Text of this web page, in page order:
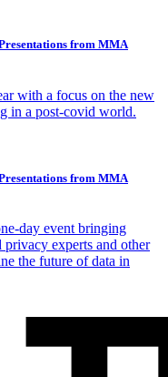
from MMA
with a focus on the new
in a post-covid world.
from MMA
day event bringing
privacy experts and other
the future of data in